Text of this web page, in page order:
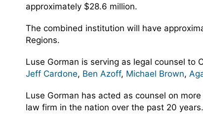
approximately $28.6 million.
The combined institution will have
Regions.
Luse Gorman is serving as legal counsel to
Jeff Cardone, Ben Azoff, Michael Brown,
Luse Gorman has acted as counsel on
law firm in the nation over the past 20